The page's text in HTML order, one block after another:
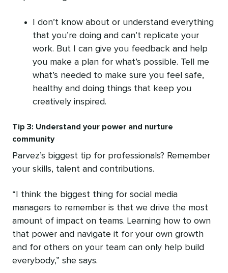
I don’t know about or understand everything
that you’re doing and can’t replicate your
work. But I can give you feedback and help
you make a plan for what’s possible. Tell me
what’s needed to make sure you feel safe,
healthy and doing things that keep you
creatively inspired.
Tip 3: Understand your power and nurture
community
Parvez’s biggest tip for professionals? Remember
your skills, talent and contributions.
“I think the biggest thing for social media
managers to remember is that we drive the most
amount of impact on teams. Learning how to own
that power and navigate it for your own growth
and for others on your team can only help build
everybody,” she says.